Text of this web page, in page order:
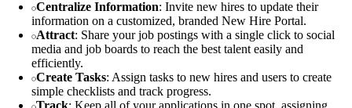
Centralize Information: Invite new hires to update their
information on a customized, branded New Hire Portal.
Attract: Share your job postings with a single click to social
media and job boards to reach the best talent easily and
efficiently.
Create Tasks: Assign tasks to new hires and users to create
simple checklists and track progress.